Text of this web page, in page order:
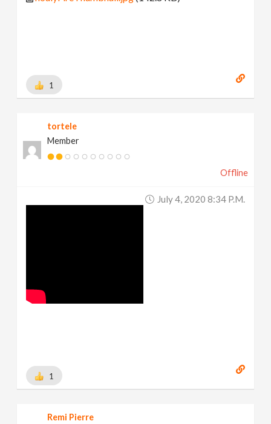
1
tortele
Member
Offline
July 4, 2020 8:34 P.m.
1
Remi Pierre